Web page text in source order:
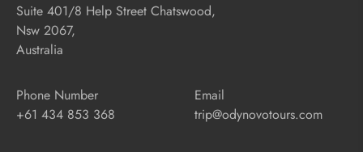
Suite 401/8 Help Street Chatswood,
Nsw 2067,
Australia
Phone Number
+61 434 853 368
Email
trip@odynovotours.com